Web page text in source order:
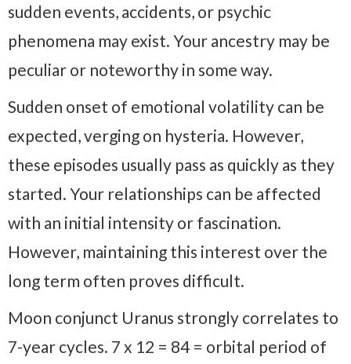
sudden events, accidents, or psychic
phenomena may exist. Your ancestry may be
peculiar or noteworthy in some way.
Sudden onset of emotional volatility can be
expected, verging on hysteria. However,
these episodes usually pass as quickly as they
started. Your relationships can be affected
with an initial intensity or fascination.
However, maintaining this interest over the
long term often proves difficult.
Moon conjunct Uranus strongly correlates to
7-year cycles. 7 x 12 = 84 = orbital period of